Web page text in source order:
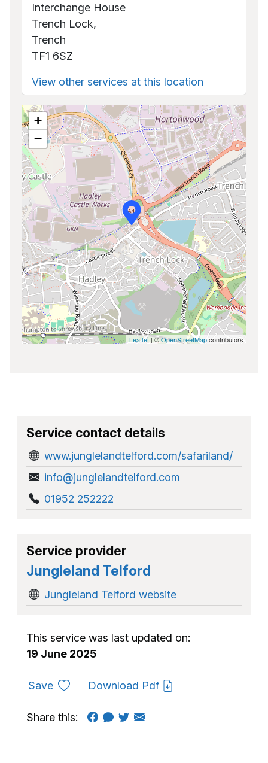
Interchange House
Trench Lock,
Trench
TF1 6SZ
View other services at this location
+
−
Leaflet| ©OpenStreetMapcontributors
Service contact details
www.junglelandtelford.com/safariland/
info@junglelandtelford.com
01952 252222
Service provider
Jungleland Telford
Jungleland Telford website
This service was last updated on:
19 June 2025
Saveto favouritesDownload Pdf
Share this: